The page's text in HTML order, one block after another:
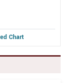
billion to
segments
Digital Media
and
Chart